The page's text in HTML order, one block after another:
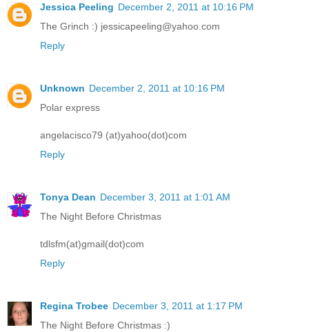
Jessica Peeling December 2, 2011 at 10:16 PM
The Grinch :) jessicapeeling@yahoo.com
Reply
Unknown December 2, 2011 at 10:16 PM
Polar express
angelacisco79 (at)yahoo(dot)com
Reply
Tonya Dean December 3, 2011 at 1:01 AM
The Night Before Christmas
tdlsfm(at)gmail(dot)com
Reply
Regina Trobee December 3, 2011 at 1:17 PM
The Night Before Christmas :)